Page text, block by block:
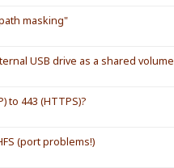
masking"
USB drive as a shared volume
to 443 (HTTPS)?
(port problems!)